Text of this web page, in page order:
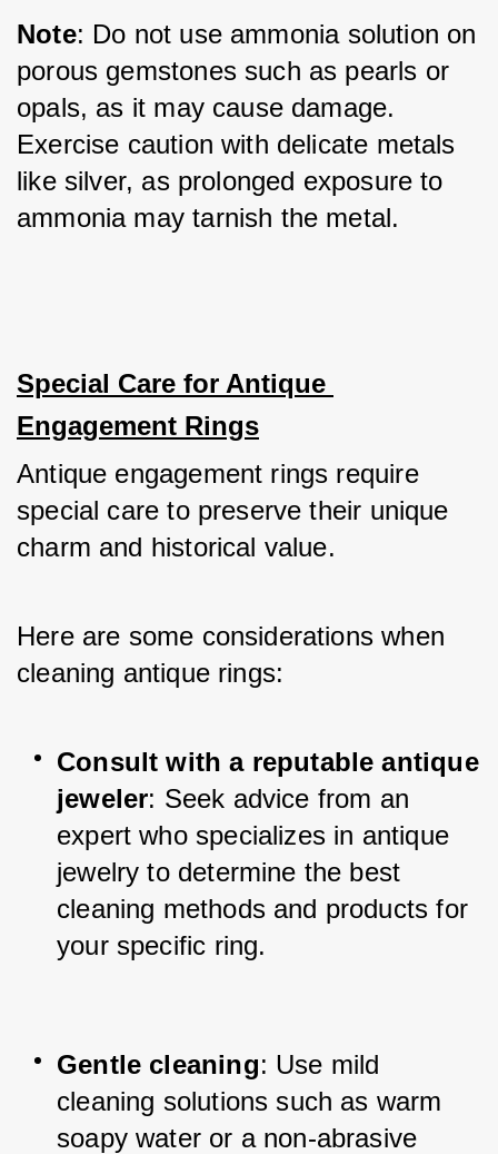
Note: Do not use ammonia solution on
porous gemstones such as pearls or
opals, as it may cause damage.
Exercise caution with delicate metals
like silver, as prolonged exposure to
ammonia may tarnish the metal.
Special Care for Antique
Engagement Rings
Antique engagement rings require
special care to preserve their unique
charm and historical value.
Here are some considerations when
cleaning antique rings:
Consult with a reputable antique
jeweler: Seek advice from an
expert who specializes in antique
jewelry to determine the best
cleaning methods and products for
your specific ring.
Gentle cleaning: Use mild
cleaning solutions such as warm
soapy water or a non-abrasive